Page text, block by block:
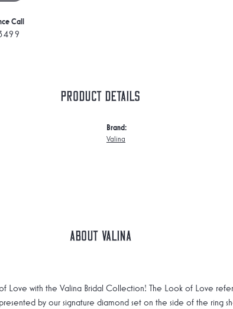
Call
Product Details
Brand:
Valina
About Valina
Love with the Valina Bridal Collection! The Look of Love
by our signature diamond set on the side of the ring